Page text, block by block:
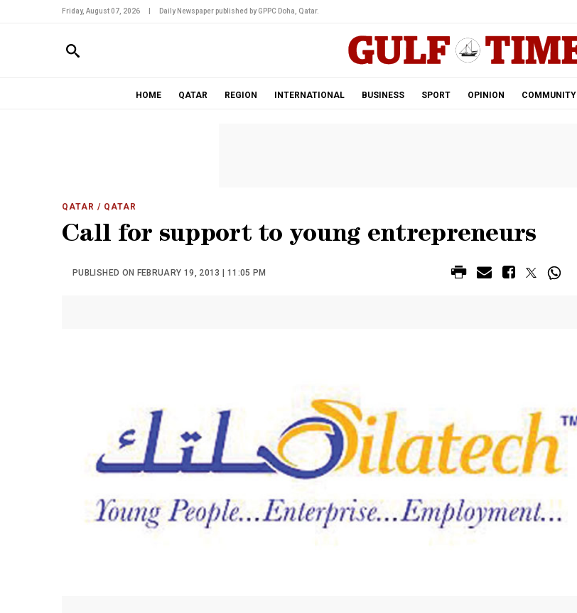
Friday, August 07, 2026 Daily Newspaper published by GPPC Doha, Qatar.
HOME QATAR REGION INTERNATIONAL BUSINESS SPORT OPINION COMMUNITY
QATAR / QATAR
Call for support to young entrepreneurs
PUBLISHED ON FEBRUARY 19, 2013 | 11:05 PM